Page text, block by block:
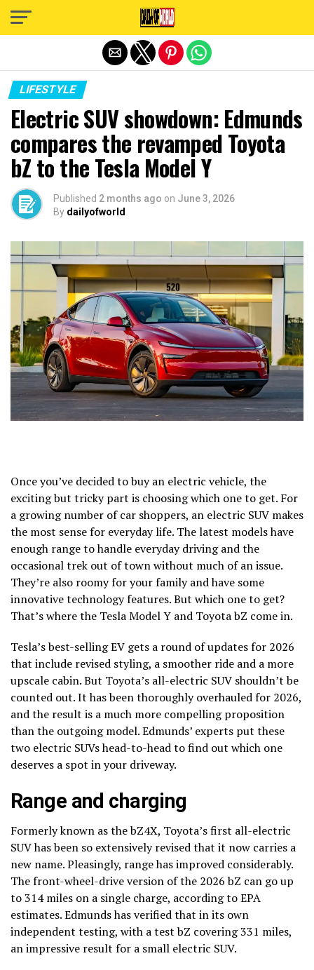
LIFESTYLE
Electric SUV showdown: Edmunds
compares the revamped Toyota
bZ to the Tesla Model Y
Published 2 months ago on June 3, 2026
By dailyofworld
Once you’ve decided to buy an electric vehicle, the
exciting but tricky part is choosing which one to get. For
a growing number of car shoppers, an electric SUV makes
the most sense for everyday life. The latest models have
enough range to handle everyday driving and the
occasional trek out of town without much of an issue.
They’re also roomy for your family and have some
innovative technology features. But which one to get?
That’s where the Tesla Model Y and Toyota bZ come in.
Tesla’s best-selling EV gets a round of updates for 2026
that include revised styling, a smoother ride and a more
upscale cabin. But Toyota’s all-electric SUV shouldn’t be
counted out. It has been thoroughly overhauled for 2026,
and the result is a much more compelling proposition
than the outgoing model. Edmunds’ experts put these
two electric SUVs head-to-head to find out which one
deserves a spot in your driveway.
Range and charging
Formerly known as the bZ4X, Toyota’s first all-electric
SUV has been so extensively revised that it now carries a
new name. Pleasingly, range has improved considerably.
The front-wheel-drive version of the 2026 bZ can go up
to 314 miles on a single charge, according to EPA
estimates. Edmunds has verified that in its own
independent testing, with a test bZ covering 331 miles,
an impressive result for a small electric SUV.
Exit mobile version